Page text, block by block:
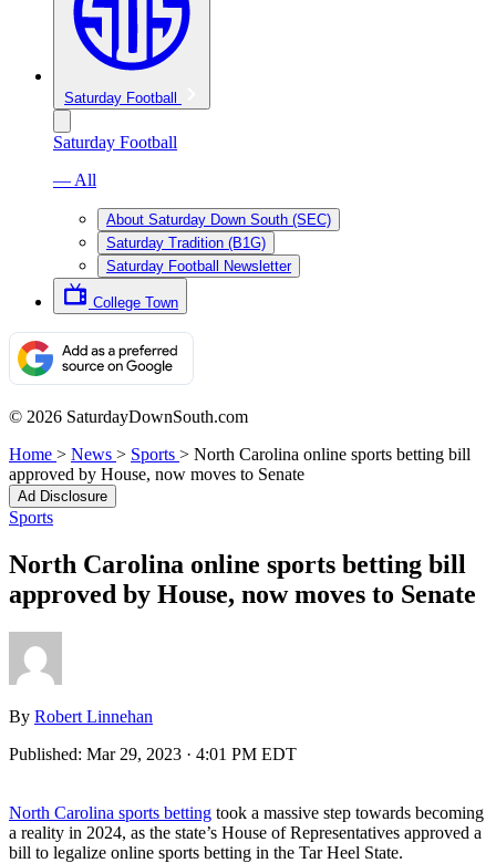
Saturday Football
Saturday Football
— All
About Saturday Down South (SEC)
Saturday Tradition (B1G)
Saturday Football Newsletter
College Town
© 2026 SaturdayDownSouth.com
Home > News > Sports > North Carolina online sports betting bill
approved by House, now moves to Senate
Ad Disclosure
Sports
North Carolina online sports betting bill
approved by House, now moves to Senate
By Robert Linnehan
Published: Mar 29, 2023 · 4:01 PM EDT
North Carolina sports betting took a massive step towards becoming
a reality in 2024, as the state’s House of Representatives approved a
bill to legalize online sports betting in the Tar Heel State.